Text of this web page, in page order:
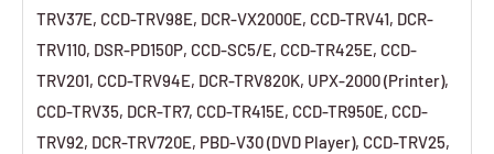
TRV37E, CCD-TRV98E, DCR-VX2000E, CCD-TRV41, DCR-
TRV110, DSR-PD150P, CCD-SC5/E, CCD-TR425E, CCD-
TRV201, CCD-TRV94E, DCR-TRV820K, UPX-2000 (Printer),
CCD-TRV35, DCR-TR7, CCD-TR415E, CCD-TR950E, CCD-
TRV92, DCR-TRV720E, PBD-V30 (DVD Player), CCD-TRV25,